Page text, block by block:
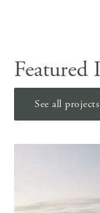
Featured
See all projects